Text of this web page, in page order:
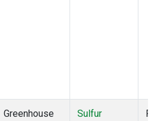
Greenhouse
Sulfur